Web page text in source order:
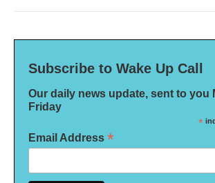
Subscribe to Wake Up Call
Our daily news update, sent to you
Friday
*
Email Address *